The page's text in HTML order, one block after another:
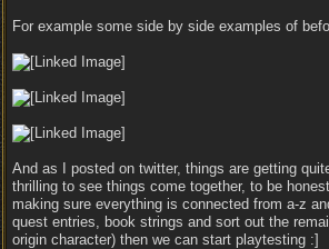
For example some side by side examples of
And as I posted on twitter, things are getting
thrilling to see things come together, to be
making sure everything is connected from a-z
quest entries, book strings and sort out the
origin character) then we can start playtesting :]